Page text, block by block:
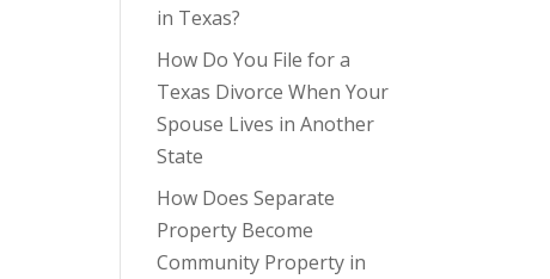
in Texas?
How Do You File for a
Texas Divorce When Your
Spouse Lives in Another
State
How Does Separate
Property Become
Community Property in